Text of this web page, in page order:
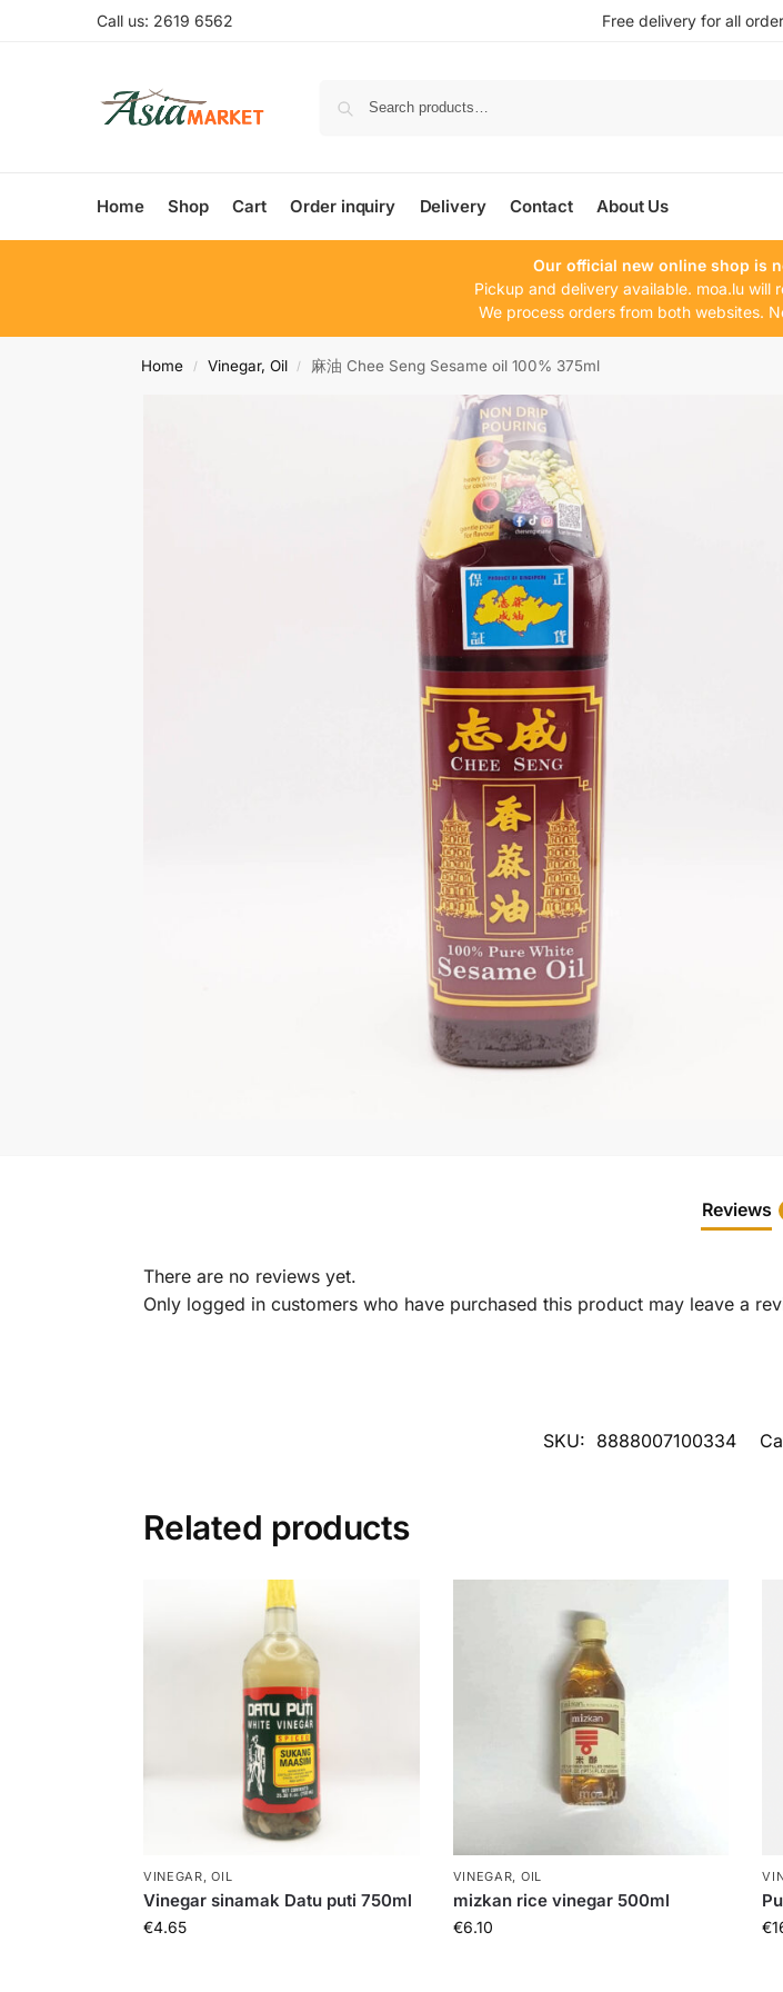
Call us: 2619 6562 Free delivery for all
Home Shop Cart Order inquiry Delivery Contact About Us
Our official new online shop is
Pickup and delivery available. moa.lu will
We process orders from both websites.
Home / Vinegar, Oil / 麻油 Chee Seng Sesame oil 100% 375ml
Reviews
There are no reviews yet.
Only logged in customers who have purchased this product may leave a
SKU: 8888007100334
Related products
VINEGAR, OIL
Vinegar sinamak Datu puti 750ml
€4.65
VINEGAR, OIL
mizkan rice vinegar 500ml
€6.10 €